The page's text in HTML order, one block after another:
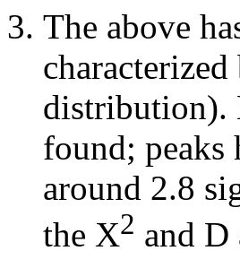
The above
distribution).
found; peaks
around 2.8
the X2 and D